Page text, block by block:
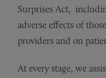
Surprises Act,
adverse effects of
providers and on
At every stage, we